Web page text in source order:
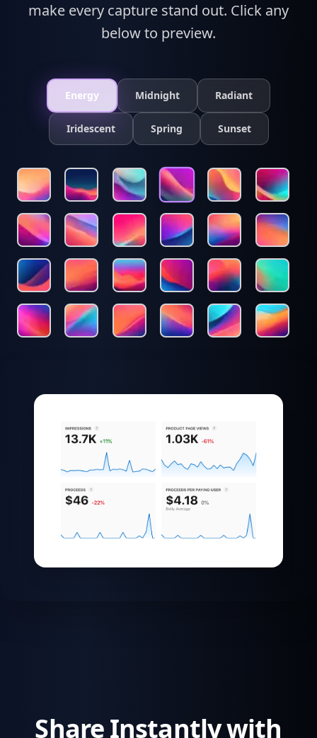
make every capture stand out. Click any
below to preview.
Energy Midnight Radiant
Iridescent Spring Sunset
Share Instantly with